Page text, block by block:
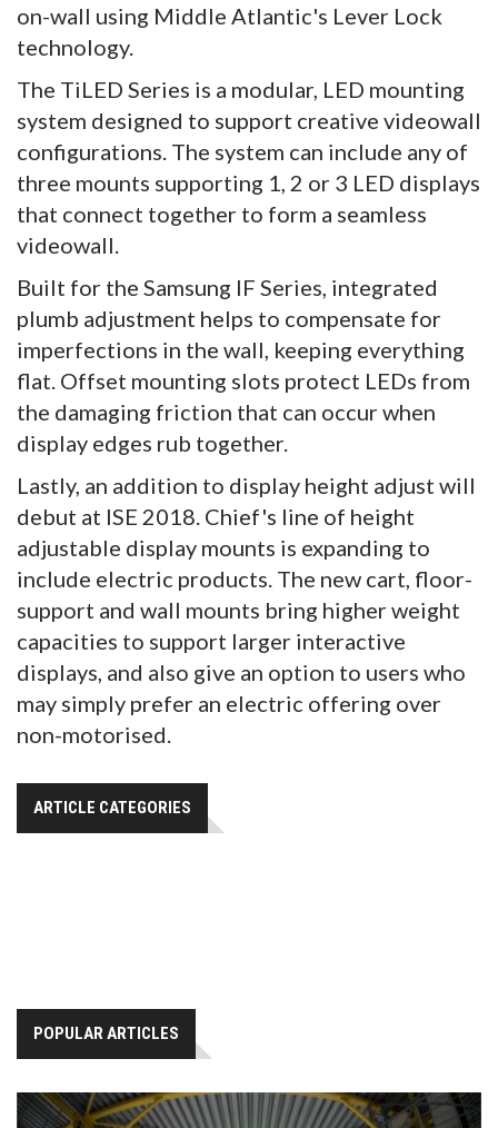
on-wall using Middle Atlantic's Lever Lock
technology.
The TiLED Series is a modular, LED mounting
system designed to support creative videowall
configurations. The system can include any of
three mounts supporting 1, 2 or 3 LED displays
that connect together to form a seamless
videowall.
Built for the Samsung IF Series, integrated
plumb adjustment helps to compensate for
imperfections in the wall, keeping everything
flat. Offset mounting slots protect LEDs from
the damaging friction that can occur when
display edges rub together.
Lastly, an addition to display height adjust will
debut at ISE 2018. Chief's line of height
adjustable display mounts is expanding to
include electric products. The new cart, floor-
support and wall mounts bring higher weight
capacities to support larger interactive
displays, and also give an option to users who
may simply prefer an electric offering over
non-motorised.
ARTICLE CATEGORIES
POPULAR ARTICLES